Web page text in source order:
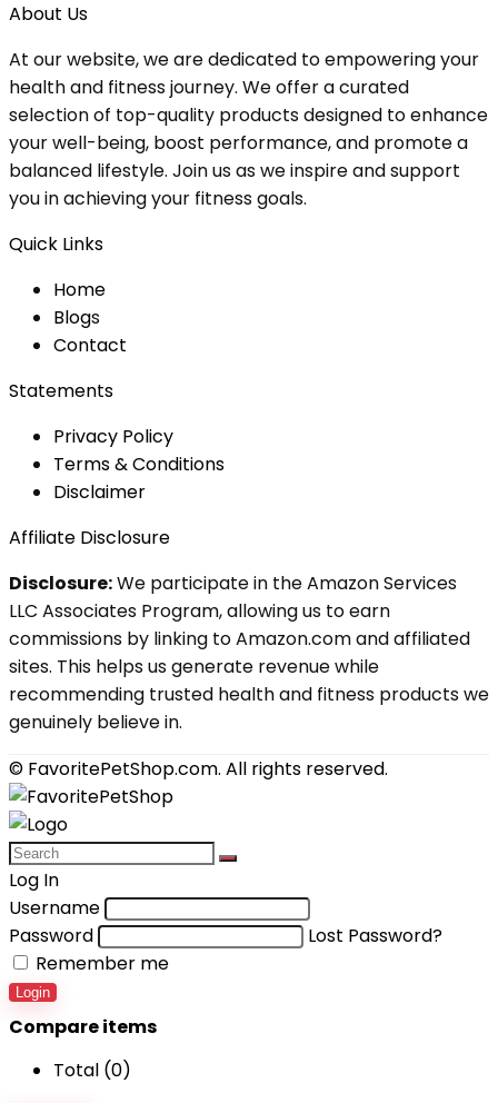
About Us
At our website, we are dedicated to empowering your
health and fitness journey. We offer a curated
selection of top-quality products designed to enhance
your well-being, boost performance, and promote a
balanced lifestyle. Join us as we inspire and support
you in achieving your fitness goals.
Quick Links
Home
Blogs
Contact
Statements
Privacy Policy
Terms & Conditions
Disclaimer
Affiliate Disclosure
Disclosure:We participate in the Amazon Services
LLC Associates Program, allowing us to earn
commissions by linking to Amazon.com and affiliated
sites. This helps us generate revenue while
recommending trusted health and fitness products we
genuinely believe in.
© FavoritePetShop.com. All rights reserved.
Log In
Username
Password
Lost Password?
Remember me
Login
Compare items
Total (0)